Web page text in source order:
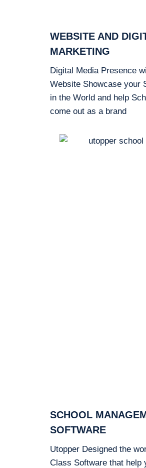
WEBSITE AND
MARKETING
Digital Media Presence
Website Showcase your
in the World and help
come out as a brand
SCHOOL
SOFTWARE
Utopper Designed the
Class Software that help